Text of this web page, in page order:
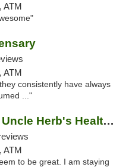
ATM
ATM
consistently have always
..."
Uncle Herb's Health Center
ATM
to be great. I am staying